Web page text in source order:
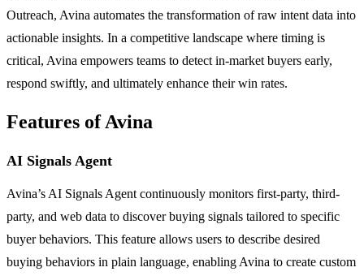
Outreach, Avina automates the transformation of raw intent data into
actionable insights. In a competitive landscape where timing is
critical, Avina empowers teams to detect in-market buyers early,
respond swiftly, and ultimately enhance their win rates.
Features of Avina
AI Signals Agent
Avina’s AI Signals Agent continuously monitors first-party, third-
party, and web data to discover buying signals tailored to specific
buyer behaviors. This feature allows users to describe desired
buying behaviors in plain language, enabling Avina to create custom